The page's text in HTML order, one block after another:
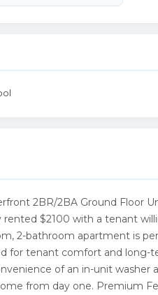
2BR/2BA Ground Floor
$2100 with a tenant
2-bathroom apartment is
for tenant comfort and
of an in-unit
from day one. Premium